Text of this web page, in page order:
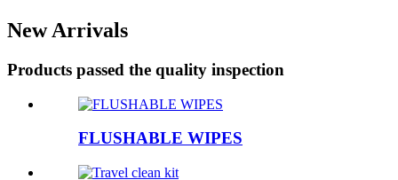
New Arrivals
Products passed the quality inspection
FLUSHABLE WIPES